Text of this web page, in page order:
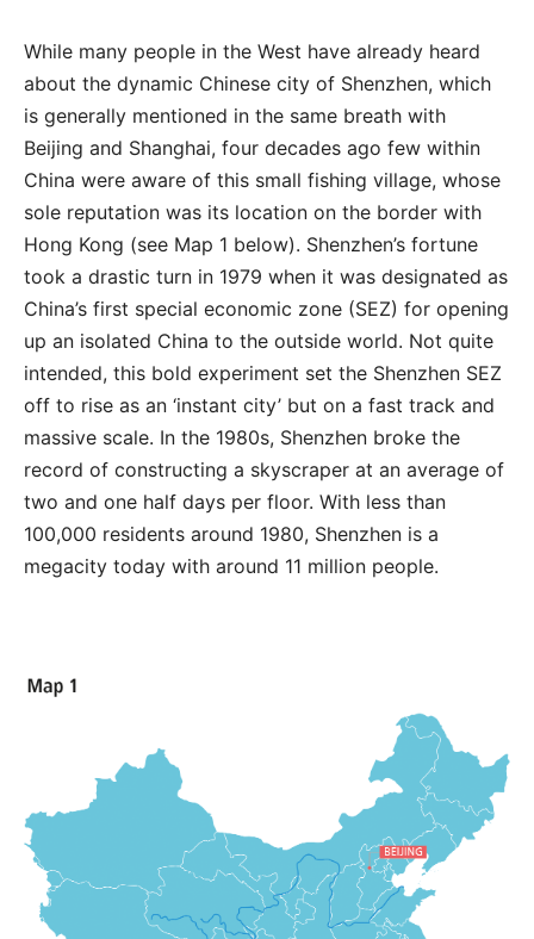
While many people in the West have already heard
about the dynamic Chinese city of Shenzhen, which
is generally mentioned in the same breath with
Beijing and Shanghai, four decades ago few within
China were aware of this small fishing village, whose
sole reputation was its location on the border with
Hong Kong (see Map 1 below). Shenzhen’s fortune
took a drastic turn in 1979 when it was designated as
China’s first special economic zone (SEZ) for opening
up an isolated China to the outside world. Not quite
intended, this bold experiment set the Shenzhen SEZ
off to rise as an ‘instant city’ but on a fast track and
massive scale. In the 1980s, Shenzhen broke the
record of constructing a skyscraper at an average of
two and one half days per floor. With less than
100,000 residents around 1980, Shenzhen is a
megacity today with around 11 million people.